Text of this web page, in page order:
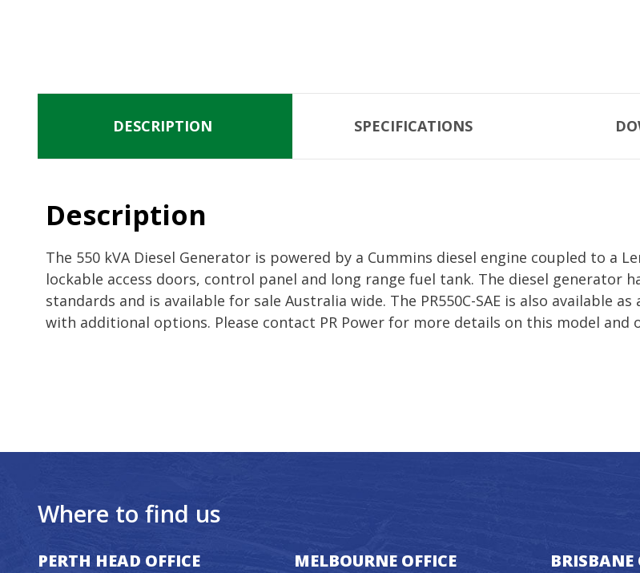
DESCRIPTION SPECIFICATIONS
Description
The 550 kVA Diesel Generator is powered by a Cummins diesel engine coupled to a
lockable access doors, control panel and long range fuel tank. The diesel generator
standards and is available for sale Australia wide. The PR550C-SAE is also available
with additional options. Please contact PR Power for more details on this model and
Where to find us
PERTH HEAD OFFICE MELBOURNE OFFICE BRISBANE